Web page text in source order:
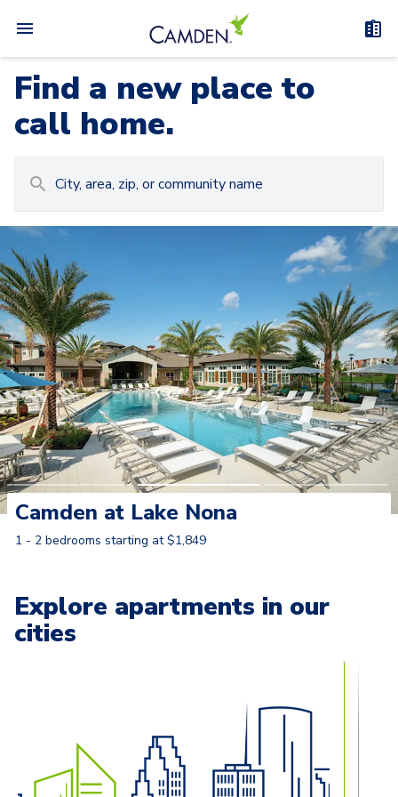
Find a new place to
call home.
Carousel with slides. Use left and right arrow keys to
Camden at Lake Nona
Camden at Lake Nona
1 - 2 bedrooms starting at $1,849
Explore apartments in our
cities